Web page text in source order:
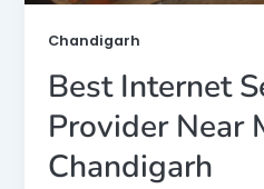
Chandigarh
Best Internet
Provider Near
Chandigarh